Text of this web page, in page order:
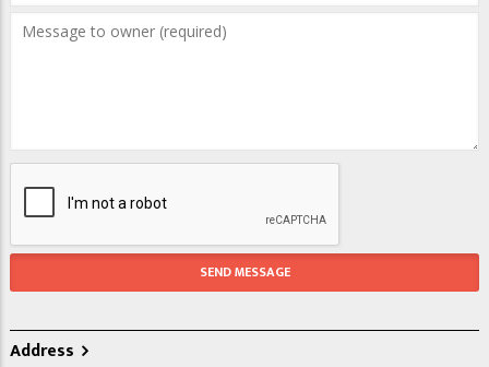
Address